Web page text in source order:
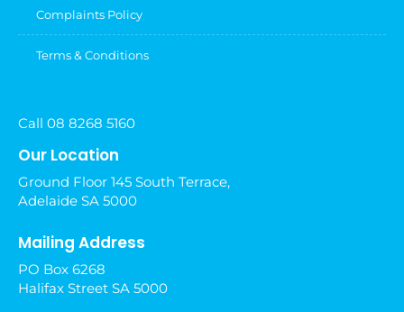
Complaints Policy
Terms & Conditions
Call 08 8268 5160
Our Location
Ground Floor 145 South Terrace,
Adelaide SA 5000
Mailing Address
PO Box 6268
Halifax Street SA 5000